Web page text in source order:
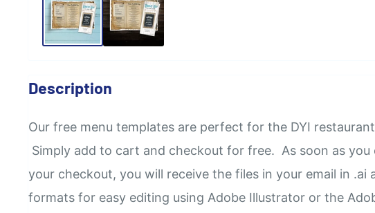
Description
Our free menu templates are perfect for the DYI
Simply add to cart and checkout for free. As soon as you
your checkout, you will receive the files in your email in .ai
formats for easy editing using Adobe Illustrator or the